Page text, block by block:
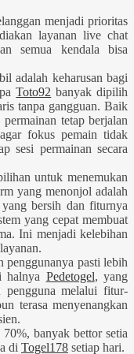
menjadi prioritas
layanan live chat
semua kendala bisa
adalah keharusan bagi
Toto92 banyak dipilih
tanpa gangguan. Baik
tetap berjalan
fokus pemain tidak
sesi permainan secara
untuk menemukan
yang menonjol adalah
bersih dan fiturnya
yang cepat membuat
Ini menjadi kelebihan
penggunanya pasti lebih
halnya Pedetogel, yang
pengguna melalui fitur-
terasa menyenangkan
banyak bettor setia
di Togel178 setiap hari.